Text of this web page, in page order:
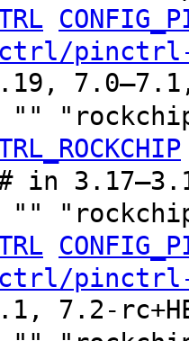
pinctrl-
7.0–7.1,
in
pinctrl-
7.2-